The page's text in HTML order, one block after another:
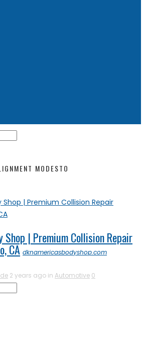
MODESTO
Shop | Premium Collision Repair
CA dknamericasbodyshop.com
2 years ago in Automotive 0